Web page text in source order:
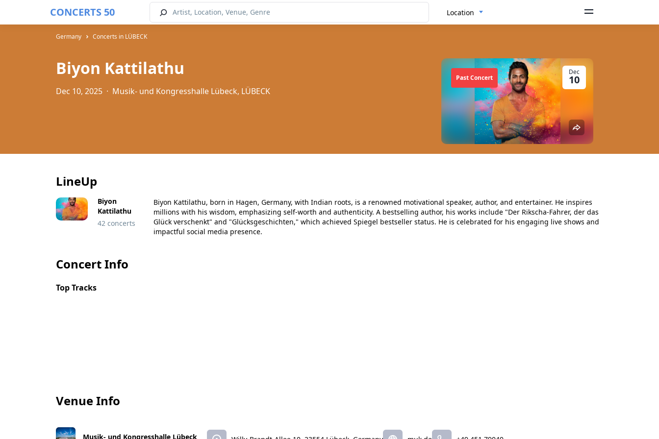
CONCERTS 50 Location
Germany Concerts in LÜBECK
Biyon Kattilathu
Dec 10, 2025 · Musik- und Kongresshalle Lübeck, LÜBECK
Dec
10
Past Concert
LineUp
Biyon
Kattilathu
42 concerts
Biyon Kattilathu, born in Hagen, Germany, with Indian roots, is a renowned motivational speaker, author, and entertainer. He inspires
millions with his wisdom, emphasizing self-worth and authenticity. A bestselling author, his works include "Der Rikscha-Fahrer, der das
Glück verschenkt" and "Glücksgeschichten," which achieved Spiegel bestseller status. He is celebrated for his engaging live shows and
impactful social media presence.
Concert Info
Top Tracks
Venue Info
Musik- und Kongresshalle Lübeck